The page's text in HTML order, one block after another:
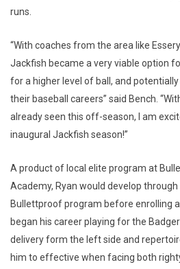
runs.
“With coaches from the area like
Jackfish became a very viable option
for a higher level of ball, and
their baseball careers” said Bench.
already seen this off-season, I am
inaugural Jackfish season!”
A product of local elite program at
Academy, Ryan would develop
Bullettproof program before enrolling
began his career playing for the
delivery form the left side and
him to effective when facing both